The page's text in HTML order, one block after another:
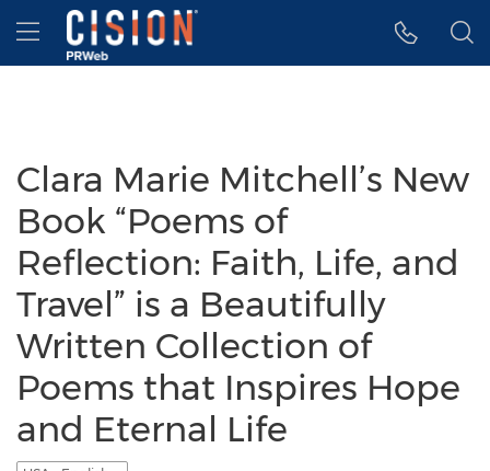
Accessibility Statement
Skip Navigation
Hamburger menu
Clara Marie Mitchell’s New
Book “Poems of
Reflection: Faith, Life, and
Travel” is a Beautifully
Written Collection of
Poems that Inspires Hope
and Eternal Life